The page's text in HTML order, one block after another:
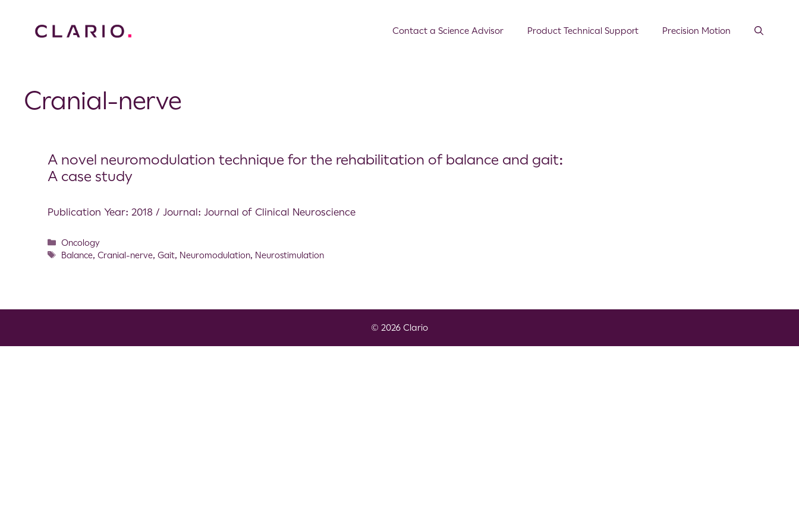
Contact a Science Advisor Product Technical Support Precision Motion
Cranial-nerve
A novel neuromodulation technique for the rehabilitation of balance and gait:
A case study
Publication Year: 2018 / Journal: Journal of Clinical Neuroscience
Oncology
Balance,Cranial-nerve,Gait, Neuromodulation, Neurostimulation
© 2026 Clario